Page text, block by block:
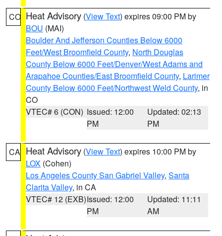
CO Heat Advisory (View Text) expires 09:00 PM by
BOU (MAI)
Boulder And Jefferson Counties Below 6000
Feet/West Broomfield County, North Douglas
County Below 6000 Feet/Denver/West Adams and
Arapahoe Counties/East Broomfield County, Larimer
County Below 6000 Feet/Northwest Weld County, in
CO
VTEC# 6 (CON) Issued: 12:00
PM
Updated: 02:13
PM
CA Heat Advisory (View Text) expires 10:00 PM by
LOX (Cohen)
Los Angeles County San Gabriel Valley, Santa
Clarita Valley, in CA
VTEC# 12 (EXB)Issued: 12:00
PM
Updated: 11:11
AM